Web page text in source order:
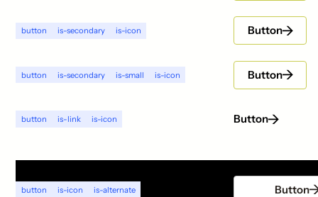
button is-secondary is-icon Button
button is-secondary is-small is-icon Button
button is-link is-icon Button
button is-icon is-alternate Button